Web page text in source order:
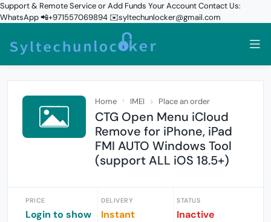
Support & Remote Service or Add Funds Your Account Contact Us:
WhatsApp 📲+971557069894 ✉️syltechunlocker@gmail.com
Home IMEI Place an order
CTG Open Menu iCloud
Remove for iPhone, iPad
FMI AUTO Windows Tool
(support ALL iOS 18.5+)
PRICE
Login to show
DELIVERY
Instant
STATUS
Inactive